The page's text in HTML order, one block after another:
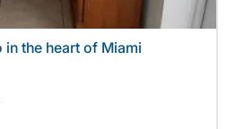
in the heart of Miami